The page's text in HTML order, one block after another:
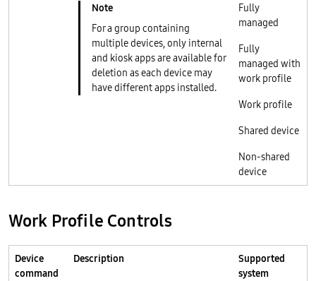
For a group containing
multiple devices, only internal
and kiosk apps are available for
deletion as each device may
have different apps installed.
Fully
managed
Fully
managed with
work profile
Work profile
Shared device
Non-shared
device
Work Profile Controls
Device
command
Description
Supported
system